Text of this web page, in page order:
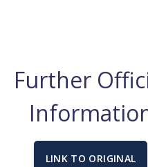
Further
LINK TO ORIGINAL